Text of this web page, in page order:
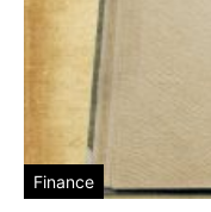
Finance